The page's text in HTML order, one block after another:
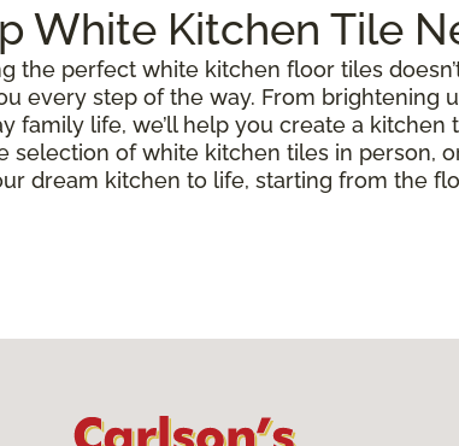
White Kitchen Tile
the perfect white kitchen floor tiles
every step of the way. From brightening
family life, we’ll help you create a
selection of white kitchen tiles in person,
dream kitchen to life, starting from the